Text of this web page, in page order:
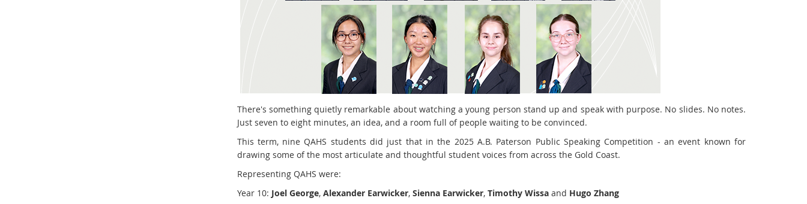
There's something quietly remarkable about watching a young person stand up and speak with purpose. No slides. No notes.
Just seven to eight minutes, an idea, and a room full of people waiting to be convinced.
This term, nine QAHS students did just that in the 2025 A.B. Paterson Public Speaking Competition - an event known for
drawing some of the most articulate and thoughtful student voices from across the Gold Coast.
Representing QAHS were:
Year 10: Joel George, Alexander Earwicker, Sienna Earwicker, Timothy Wissaand Hugo Zhang